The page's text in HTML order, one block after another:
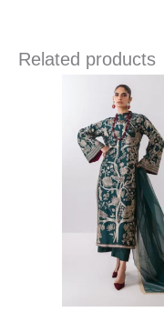
Related products